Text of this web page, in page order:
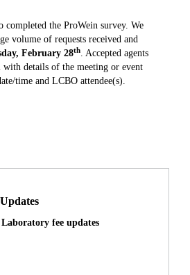
the ProWein survey. We
volume of requests received and
February 28th. Accepted agents
details of the meeting or event
time and LCBO attendee(s).
fee updates